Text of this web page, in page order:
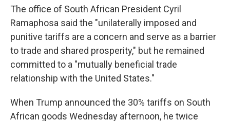
The office of South African President Cyril
Ramaphosa said the "unilaterally imposed and
punitive tariffs are a concern and serve as a barrier
to trade and shared prosperity," but he remained
committed to a "mutually beneficial trade
relationship with the United States."
When Trump announced the 30% tariffs on South
African goods Wednesday afternoon, he twice